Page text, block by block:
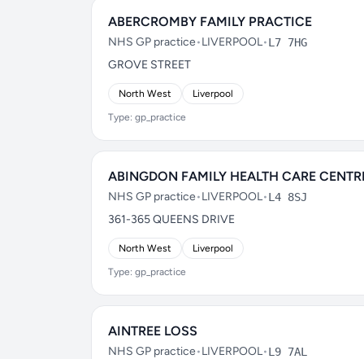
ABERCROMBY FAMILY PRACTICE
NHS GP practice•LIVERPOOL•L7 7HG
GROVE STREET
North West Liverpool
Type: gp_practice
ABINGDON FAMILY HEALTH CARE
NHS GP practice•LIVERPOOL•L4 8SJ
361-365 QUEENS DRIVE
North West Liverpool
Type: gp_practice
AINTREE LOSS
NHS GP practice•LIVERPOOL•L9 7AL